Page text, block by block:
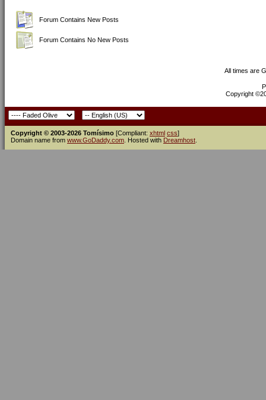
Forum Contains New Posts
Forum Contains No New Posts
All times are
Copyright
Copyright © 2003-2026 Tomísimo [Compliant: xhtml css]
Domain name from www.GoDaddy.com . Hosted with Dreamhost